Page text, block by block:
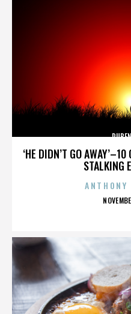
‘HE DIDN’T GO
STALKING
ANTHONY